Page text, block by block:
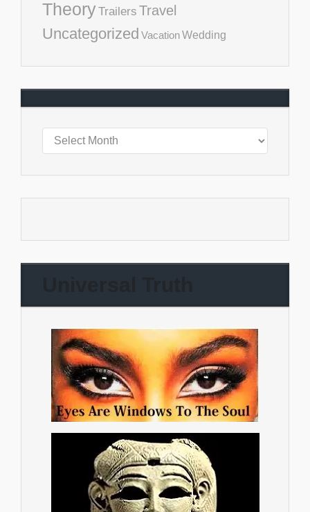
TheoryTrailers Travel
Uncategorized VacationWedding